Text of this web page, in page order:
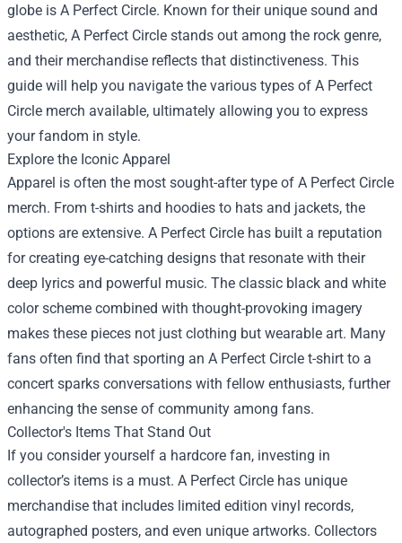
globe is A Perfect Circle. Known for their unique sound and
aesthetic, A Perfect Circle stands out among the rock genre,
and their merchandise reflects that distinctiveness. This
guide will help you navigate the various types of A Perfect
Circle merch available, ultimately allowing you to express
your fandom in style.
Explore the Iconic Apparel
Apparel is often the most sought-after type of A Perfect Circle
merch. From t-shirts and hoodies to hats and jackets, the
options are extensive. A Perfect Circle has built a reputation
for creating eye-catching designs that resonate with their
deep lyrics and powerful music. The classic black and white
color scheme combined with thought-provoking imagery
makes these pieces not just clothing but wearable art. Many
fans often find that sporting an A Perfect Circle t-shirt to a
concert sparks conversations with fellow enthusiasts, further
enhancing the sense of community among fans.
Collector's Items That Stand Out
If you consider yourself a hardcore fan, investing in
collector’s items is a must. A Perfect Circle has unique
merchandise that includes limited edition vinyl records,
autographed posters, and even unique artworks. Collectors